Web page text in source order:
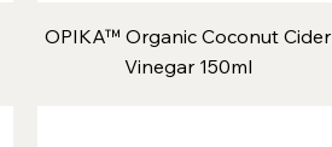
OPIKA™ Organic Coconut Cider
Vinegar 150ml